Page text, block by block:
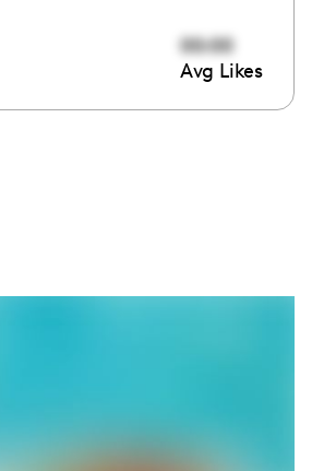
00:00
Avg Likes